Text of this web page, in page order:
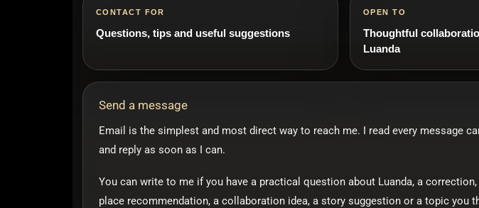
CONTACT FOR
Questions, tips and useful suggestions
OPEN TO
Thoughtful
Luanda
Send a message
Email is the simplest and most direct way to reach me. I read every message
and reply as soon as I can.
You can write to me if you have a practical question about Luanda, a correction,
place recommendation, a collaboration idea, a story suggestion or a topic you